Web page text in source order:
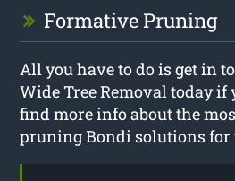
Formative Pruning
All you have to do is get in
Wide Tree Removal today
find more info about the
pruning Bondi solutions for